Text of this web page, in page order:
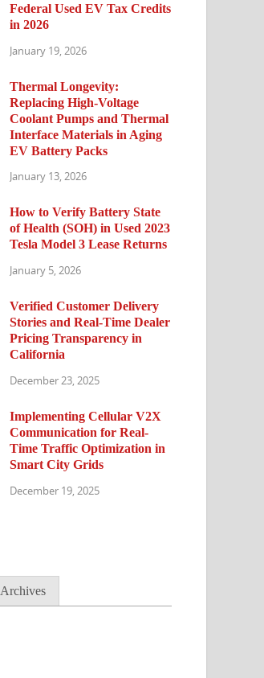
Federal Used EV Tax Credits
in 2026
January 19, 2026
Thermal Longevity:
Replacing High-Voltage
Coolant Pumps and Thermal
Interface Materials in Aging
EV Battery Packs
January 13, 2026
How to Verify Battery State
of Health (SOH) in Used 2023
Tesla Model 3 Lease Returns
January 5, 2026
Verified Customer Delivery
Stories and Real-Time Dealer
Pricing Transparency in
California
December 23, 2025
Implementing Cellular V2X
Communication for Real-
Time Traffic Optimization in
Smart City Grids
December 19, 2025
Archives